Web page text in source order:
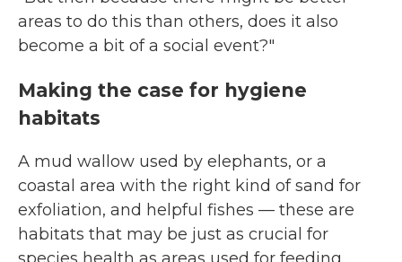
areas to do this than others, does it also
become a bit of a social event?"
Making the case for hygiene
habitats
A mud wallow used by elephants, or a
coastal area with the right kind of sand for
exfoliation, and helpful fishes — these are
habitats that may be just as crucial for